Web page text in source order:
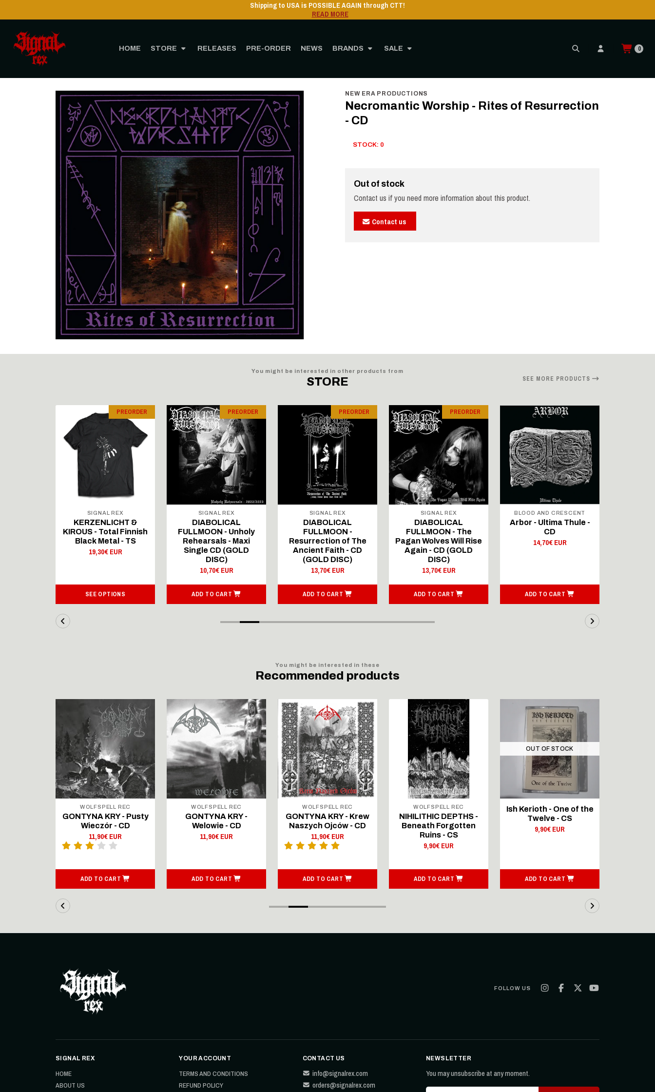
HOME STORE RELEASES PRE-ORDER NEWS BRANDS SALE 0
Shipping to USA is POSSIBLE AGAIN through CTT!
READ MORE
NEW ERA PRODUCTIONS
Necromantic Worship - Rites of Resurrection
- CD
STOCK: 0
Out of stock
Contact us if you need more information about this product.
Contact us
You might be interested in other products from
STORE SEE MORE PRODUCTS
PREORDER
SIGNAL REX
KERZENLICHT &
KIROUS - Total Finnish
Black Metal - TS
19,30€ EUR
SEE OPTIONS
PREORDER
SIGNAL REX
DIABOLICAL
FULLMOON - Unholy
Rehearsals - Maxi
Single CD (GOLD
DISC)
10,70€ EUR
ADD TO CART
PREORDER
SIGNAL REX
DIABOLICAL
FULLMOON -
Resurrection of The
Ancient Faith - CD
(GOLD DISC)
13,70€ EUR
ADD TO CART
PREORDER
SIGNAL REX
DIABOLICAL
FULLMOON - The
Pagan Wolves Will Rise
Again - CD (GOLD
DISC)
13,70€ EUR
ADD TO CART
BLOOD AND CRESCENT
Arbor - Ultima Thule -
CD
14,70€ EUR
ADD TO CART
You might be interested in these
Recommended products
WOLFSPELL REC
GONTYNA KRY - Pusty
Wieczór - CD
11,90€ EUR
ADD TO CART
WOLFSPELL REC
GONTYNA KRY -
Welowie - CD
11,90€ EUR
ADD TO CART
WOLFSPELL REC
GONTYNA KRY - Krew
Naszych Ojców - CD
11,90€ EUR
ADD TO CART
WOLFSPELL REC
NIHILITHIC DEPTHS -
Beneath Forgotten
Ruins - CS
9,90€ EUR
ADD TO CART
OUT OF STOCK
Ish Kerioth - One of the
Twelve - CS
9,90€ EUR
ADD TO CART
FOLLOW US
SIGNAL REX
HOME
ABOUT US
YOUR ACCOUNT
TERMS AND CONDITIONS
REFUND POLICY
CONTACT US
info@signalrex.com
orders@signalrex.com
NEWSLETTER
You may unsubscribe at any moment.